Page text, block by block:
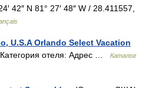
42″ N 81° 27′ 48″ W / 28.411557,
U.S.A Orlando Select Vacation
отеля: Адрес …
Каталог